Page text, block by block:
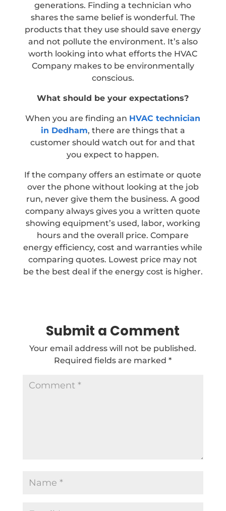
generations. Finding a technician who
shares the same belief is wonderful. The
products that they use should save energy
and not pollute the environment. It’s also
worth looking into what efforts the HVAC
Company makes to be environmentally
conscious.
What should be your expectations?
When you are finding an HVAC technician
in Dedham, there are things that a
customer should watch out for and that
you expect to happen.
If the company offers an estimate or quote
over the phone without looking at the job
run, never give them the business. A good
company always gives you a written quote
showing equipment’s used, labor, working
hours and the overall price. Compare
energy efficiency, cost and warranties while
comparing quotes. Lowest price may not
be the best deal if the energy cost is higher.
Submit a Comment
Your email address will not be published.
Required fields are marked*